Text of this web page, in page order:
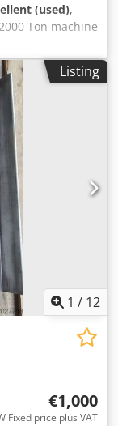
(used),
Ton machine
to make
/ Radius 33 /
/ Radius 41 /
/ Radius 48 /
/ Radius 57 /
/ Radius 71 /
Please
obtained to
the
good faith, but
it will not
terms. We
Sxukjx Aptock
Listing
1 / 12
€1,000
Fixed price plus VAT